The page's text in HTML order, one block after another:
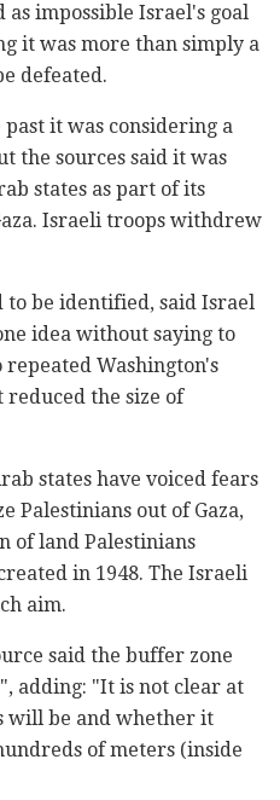
as impossible Israel's goal
it was more than simply a
defeated.
it was considering a
the sources said it was
states as part of its
Israeli troops withdrew
to be identified, said Israel
idea without saying to
Washington's
the size of
states have voiced fears
Palestinians out of Gaza,
of land Palestinians
in 1948. The Israeli
aim.
said the buffer zone
adding: "It is not clear at
will be and whether it
of meters (inside